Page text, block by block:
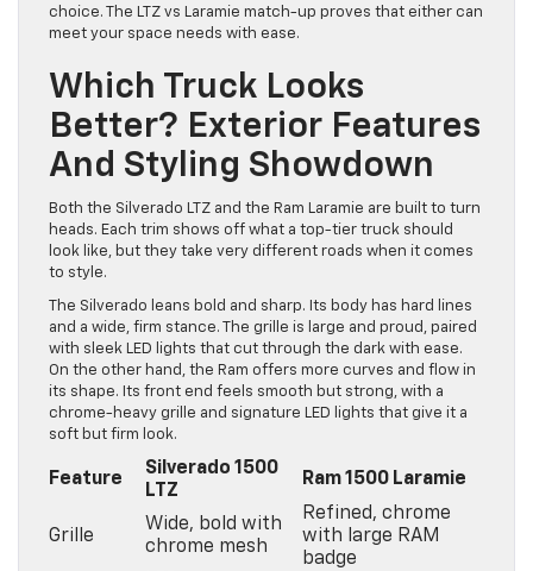
choice. The LTZ vs Laramie match-up proves that either can
meet your space needs with ease.
Which Truck Looks
Better? Exterior Features
And Styling Showdown
Both the Silverado LTZ and the Ram Laramie are built to turn
heads. Each trim shows off what a top-tier truck should
look like, but they take very different roads when it comes
to style.
The Silverado leans bold and sharp. Its body has hard lines
and a wide, firm stance. The grille is large and proud, paired
with sleek LED lights that cut through the dark with ease.
On the other hand, the Ram offers more curves and flow in
its shape. Its front end feels smooth but strong, with a
chrome-heavy grille and signature LED lights that give it a
soft but firm look.
Feature
Silverado 1500
LTZ
Ram 1500 Laramie
Grille
Wide, bold with
chrome mesh
Refined, chrome
with large RAM
badge